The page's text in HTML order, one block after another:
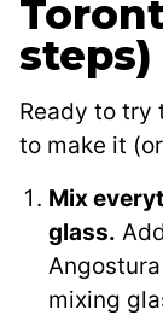
steps)
Ready to try
to make it
Mix
glass.
mixing